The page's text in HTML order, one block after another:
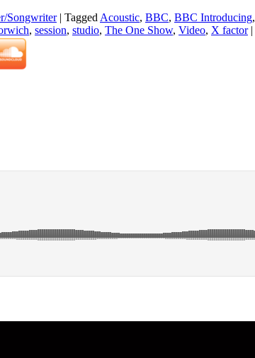
Songwriter | Tagged Acoustic, BBC, BBC Introducing,
, session, studio, The One Show, Video, X factor |